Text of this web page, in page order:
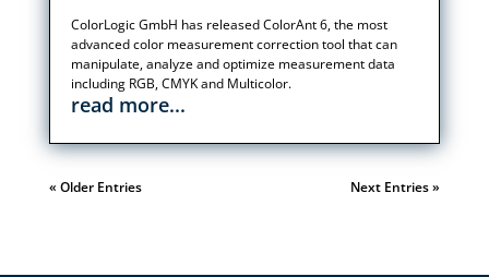
ColorLogic GmbH has released ColorAnt 6, the most
advanced color measurement correction tool that can
manipulate, analyze and optimize measurement data
including RGB, CMYK and Multicolor.
read more...
« Older Entries Next Entries »